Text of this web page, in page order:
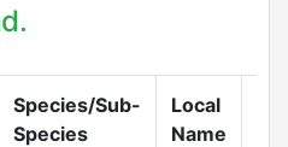
Species/Sub-
Species
Local
Name